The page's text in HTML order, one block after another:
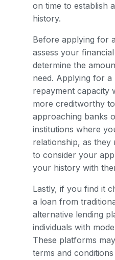
on time to establish
history.
Before applying for
assess your
determine the
need. Applying for
repayment capacity
more creditworthy
approaching banks
institutions where
relationship, as they
to consider your
your history with
Lastly, if you find it
a loan from
alternative lending
individuals with
These platforms
terms and